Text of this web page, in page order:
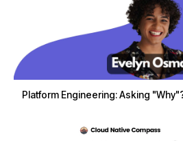
Platform Engineering: Asking